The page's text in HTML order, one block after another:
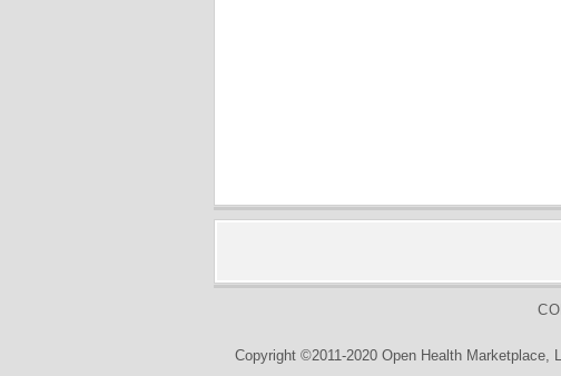
Copyright ©2011-2020 Open Health Marketplace,